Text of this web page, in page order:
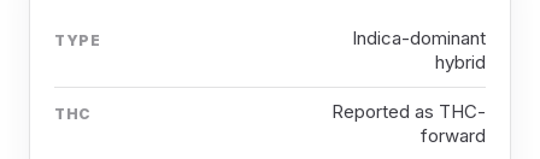
TYPE
Indica-dominant
hybrid
THC
Reported as THC-
forward